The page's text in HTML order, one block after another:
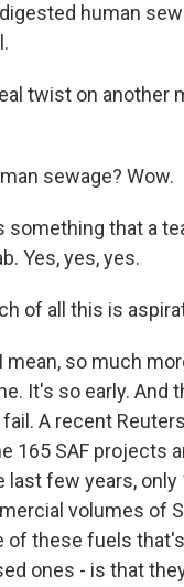
human
twist on another
sewage? Wow.
something that a
Yes, yes, yes.
of all this is
I mean, so much
It's so early. And
A recent
165 SAF projects
last few years, only
volumes of
of these fuels
ones - is that